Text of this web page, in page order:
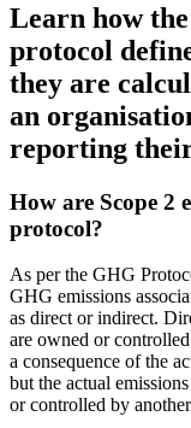
Learn how
protocol
they are
an
reporting their
How are Scope 2
protocol?
As per the GHG
GHG emissions
as direct or indirect.
are owned or
a consequence of the
but the actual
or controlled by